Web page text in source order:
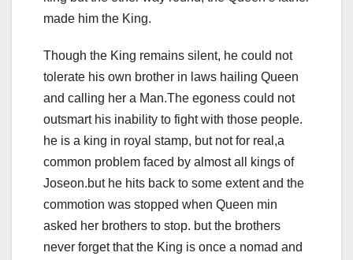
made him the King.
Though the King remains silent, he could not
tolerate his own brother in laws hailing Queen
and calling her a Man.The egoness could not
outsmart his inability to fight with those people.
he is a king in royal stamp, but not for real,a
common problem faced by almost all kings of
Joseon.but he hits back to some extent and the
commotion was stopped when Queen min
asked her brothers to stop. but the brothers
never forget that the King is once a nomad and